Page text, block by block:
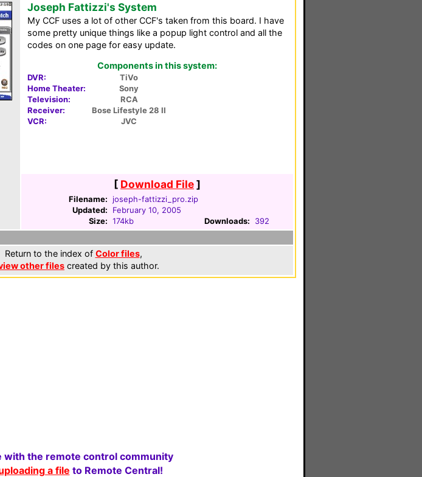
Joseph Fattizzi's System
My CCF uses a lot of other CCF's taken from this board. I have
some pretty unique things like a popup light control and all the
codes on one page for easy update.
Components in this system:
DVR:
TiVo
Home Theater:
Sony
Television:
RCA
Receiver:
Bose Lifestyle 28 II
VCR:
JVC
[ Download File]
Filename:
joseph-fattizzi_pro.zip
Updated:
February 10, 2005
Size: 174kb Downloads: 392
Return to the index of Color files,
other files created by this author.
with the remote control community
a file to Remote Central!